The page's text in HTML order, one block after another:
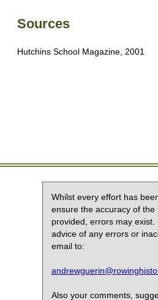
Sources
Hutchins School Magazine, 2001
Whilst every effort has
ensure the accuracy of the
provided, errors may exist.
advice of any errors or
email to:
Also your comments,